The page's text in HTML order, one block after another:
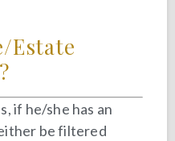
Estate
if he/she has an
be filtered